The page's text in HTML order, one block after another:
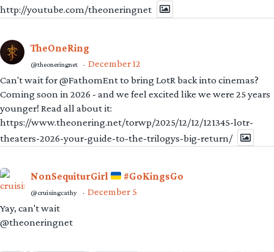
http://youtube.com/theoneringnet
TheOneRing
@theoneringnet · December 12
Can't wait for @FathomEnt to bring LotR back into cinemas?
Coming soon in 2026 - and we feel excited like we were 25 years
younger! Read all about it:
https://www.theonering.net/torwp/2025/12/12/121345-lotr-
theaters-2026-your-guide-to-the-trilogys-big-return/
NonSequiturGirl #GoKingsGo
@cruisingcathy · December 5
Yay, can't wait
@theoneringnet